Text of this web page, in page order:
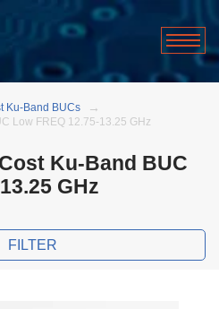
Ku-Band BUCs
Low FREQ 12.75-13.25 GHz
Ku-Band BUC
GHz
FILTER